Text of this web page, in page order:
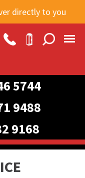
directly to you
5744
9488
9168